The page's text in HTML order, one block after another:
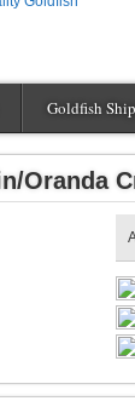
Goldfish
Oranda